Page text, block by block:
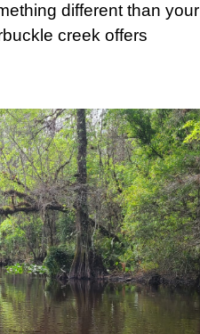
different than your
creek offers